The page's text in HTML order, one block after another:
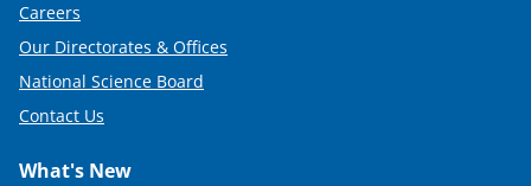
Careers
Our Directorates & Offices
National Science Board
Contact Us
What's New